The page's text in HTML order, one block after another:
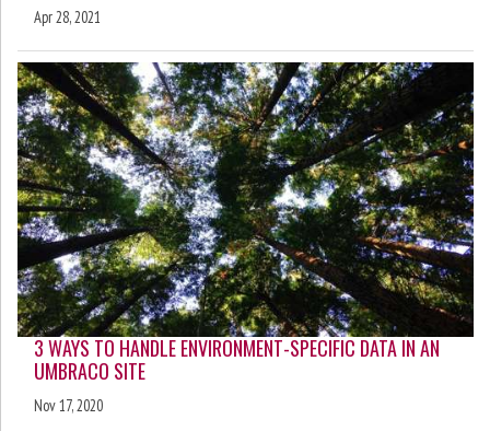
Apr 28, 2021
3 WAYS TO HANDLE ENVIRONMENT-SPECIFIC DATA IN AN
UMBRACO SITE
Nov 17, 2020